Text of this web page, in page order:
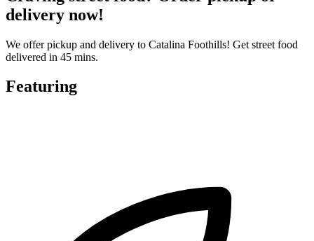
delivery now!
We offer pickup and delivery to Catalina Foothills! Get street food
delivered in 45 mins.
Featuring